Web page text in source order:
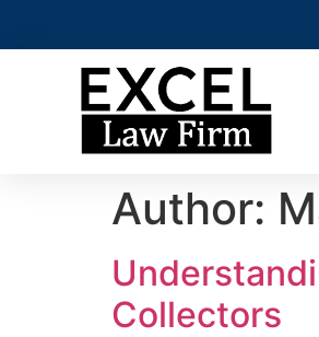
Author:
Collectors